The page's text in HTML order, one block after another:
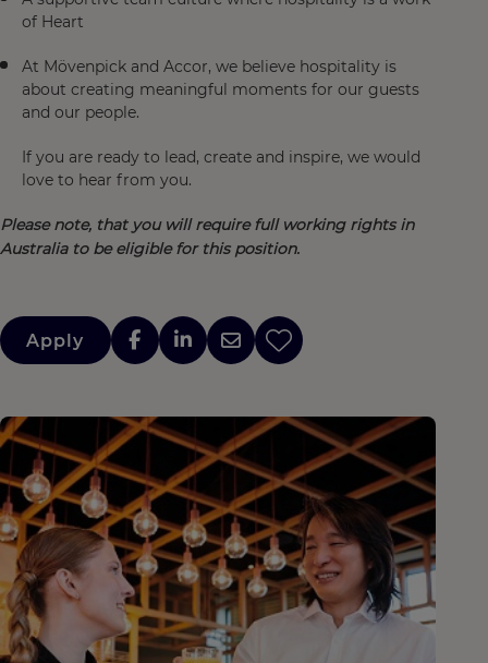
of Heart
At Mövenpick and Accor, we believe hospitality is
about creating meaningful moments for our guests
and our people.
If you are ready to lead, create and inspire, we would
love to hear from you.
Please note, that you will require full working rights in
Australia to be eligible for this position.
Apply